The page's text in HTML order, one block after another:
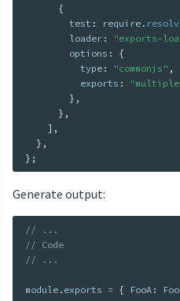
{
        test
: require .
        loader
: "exports-
        options
:
{
          type
: "commonjs" ,
          exports
: "multiple
} ,
} ,
] ,
} ,
} ;
Generate output:
// ...
// Code
// ...
module . exports = { FooA : Foo